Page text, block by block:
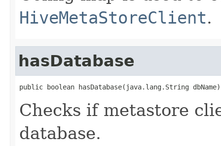
HiveMetaStoreClient.
hasDatabase
public boolean hasDatabase(java.lang.String dbName)
Checks if metastore
database.